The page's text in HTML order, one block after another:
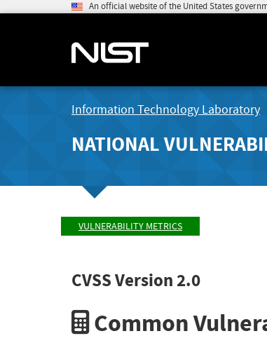
An official website of the United States
Information Technology Laboratory
NATIONAL
VULNERABILITY METRICS
CVSS Version 2.0
Common